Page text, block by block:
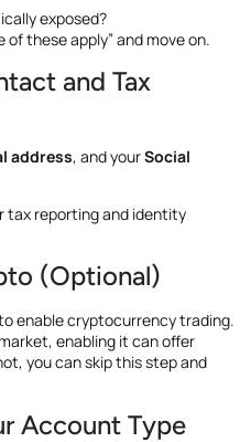
exposed?
of these apply” and move on.
and Tax
address, and yourSocial
tax reporting and identity
(Optional)
enable cryptocurrency trading.
enabling it can offer
you can skip this step and
Account Type